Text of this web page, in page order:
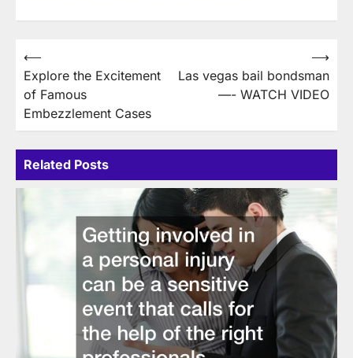
Post
navigation
⟵
Explore the Excitement
of Famous
Embezzlement Cases
Las vegas bail bondsman
—- WATCH VIDEO
⟶
Related Posts